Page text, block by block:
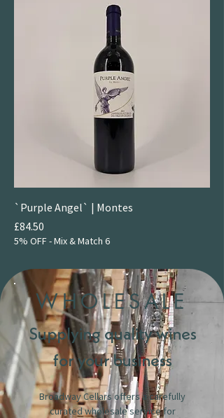
`Purple Angel` | Montes
Price
£84.50
5% OFF - Mix & Match 6
WHOLESALE
Supplying quality wines
for your business
Broadway Cellars offers a carefully
curated wholesale service for